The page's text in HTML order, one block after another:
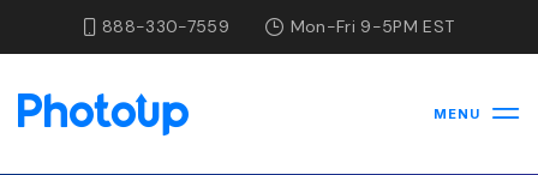
888-330-7559 Mon-Fri 9-5PM EST
MENU